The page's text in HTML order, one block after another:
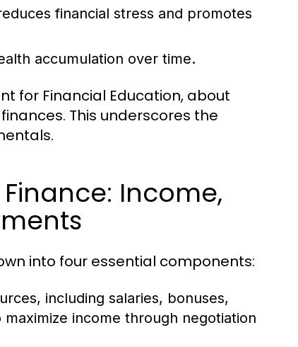
financial stress and promotes
accumulation over time.
for Financial Education, about
This underscores the
Income,
into four essential components:
including salaries, bonuses,
income through negotiation